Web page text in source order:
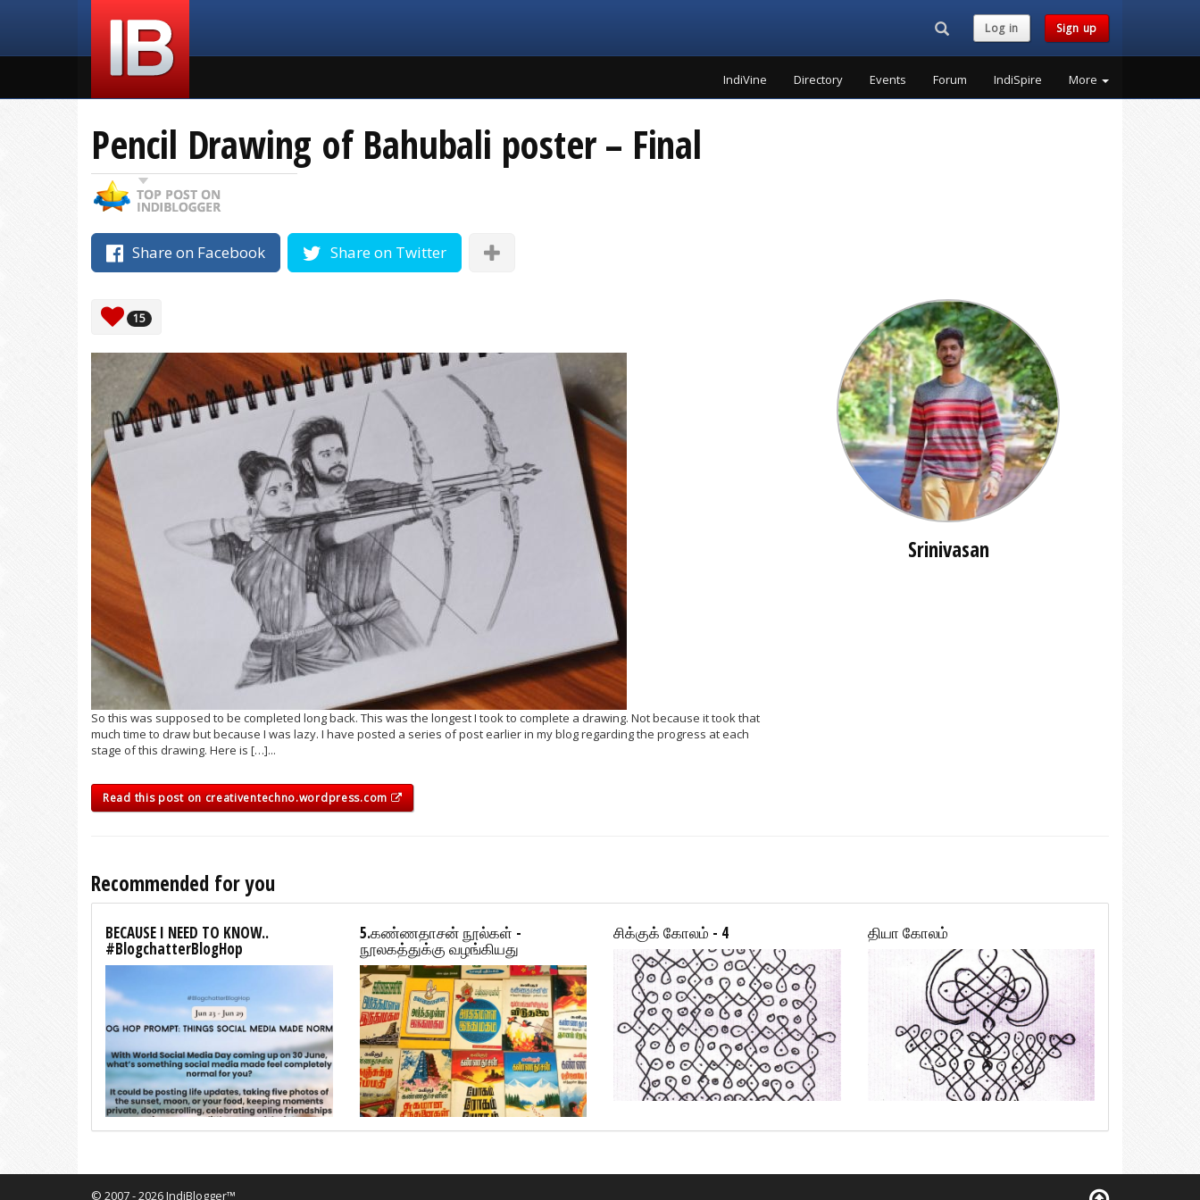
Search...Log in Sign up
IndiVine Directory Events Forum IndiSpire More
Pencil Drawing of Bahubali poster – Final
Share on Facebook Share on Twitter
15
So this was supposed to be completed long back. This was the longest I took to complete a drawing. Not because it took that
much time to draw but because I was lazy. I have posted a series of post earlier in my blog regarding the progress at each
stage of this drawing. Here is […]...
Read this post on creativentechno.wordpress.com
Srinivasan
Recommended for you
BECAUSE I NEED TO KNOW..
#BlogchatterBlogHop
5.கண்ணதாசன் நூல்கள் -
நூலகத்துக்கு வழங்கியது
சிக்குக் கோலம் - 4 தியா கோலம்
© 2007 - 2026 IndiBlogger™